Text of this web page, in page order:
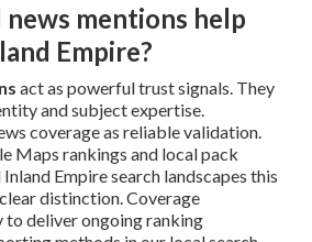
mentions help
Empire?
act as powerful trust signals. They
and subject expertise.
coverage as reliable validation.
Maps rankings and local pack
Empire search landscapes this
distinction. Coverage
to deliver ongoing ranking